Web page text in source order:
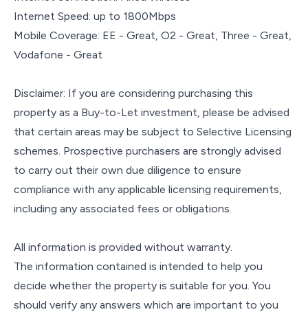
Internet Speed: up to 1800Mbps
Mobile Coverage: EE - Great, O2 - Great, Three - Great,
Vodafone - Great
Disclaimer: If you are considering purchasing this
property as a Buy-to-Let investment, please be advised
that certain areas may be subject to Selective Licensing
schemes. Prospective purchasers are strongly advised
to carry out their own due diligence to ensure
compliance with any applicable licensing requirements,
including any associated fees or obligations.
All information is provided without warranty.
The information contained is intended to help you
decide whether the property is suitable for you. You
should verify any answers which are important to you